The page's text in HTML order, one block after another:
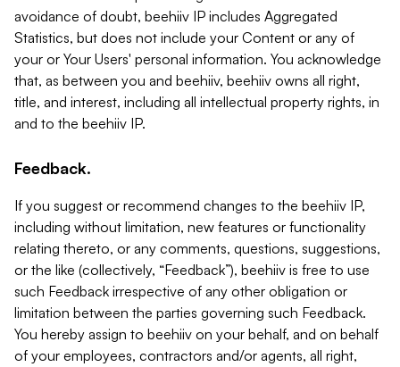
avoidance of doubt, beehiiv IP includes Aggregated
Statistics, but does not include your Content or any of
your or Your Users' personal information. You acknowledge
that, as between you and beehiiv, beehiiv owns all right,
title, and interest, including all intellectual property rights, in
and to the beehiiv IP.
Feedback.
If you suggest or recommend changes to the beehiiv IP,
including without limitation, new features or functionality
relating thereto, or any comments, questions, suggestions,
or the like (collectively, “Feedback”), beehiiv is free to use
such Feedback irrespective of any other obligation or
limitation between the parties governing such Feedback.
You hereby assign to beehiiv on your behalf, and on behalf
of your employees, contractors and/or agents, all right,